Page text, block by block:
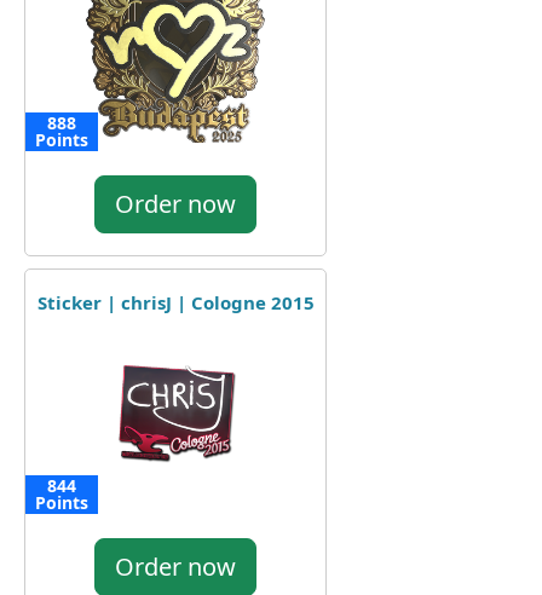
888
Points
Order now
Sticker | chrisJ | Cologne 2015
844
Points
Order now